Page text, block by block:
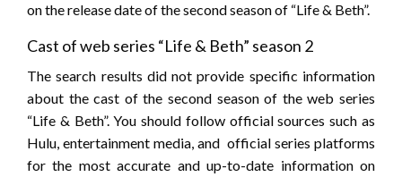
on the release date of the second season of “Life & Beth”.
Cast of web series “Life & Beth” season 2
The search results did not provide specific information
about the cast of the second season of the web series
“Life & Beth”. You should follow official sources such as
Hulu, entertainment media, and official series platforms
for the most accurate and up-to-date information on